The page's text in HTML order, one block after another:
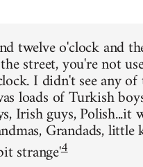
twelve o'clock and
street, you're not
I didn't see any
loads of Turkish
Irish guys,
Grandads,
strange'4